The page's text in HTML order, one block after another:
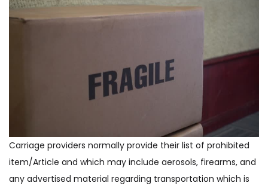
Carriage providers normally provide their list of prohibited
item/Article and which may include aerosols, firearms, and
any advertised material regarding transportation which is